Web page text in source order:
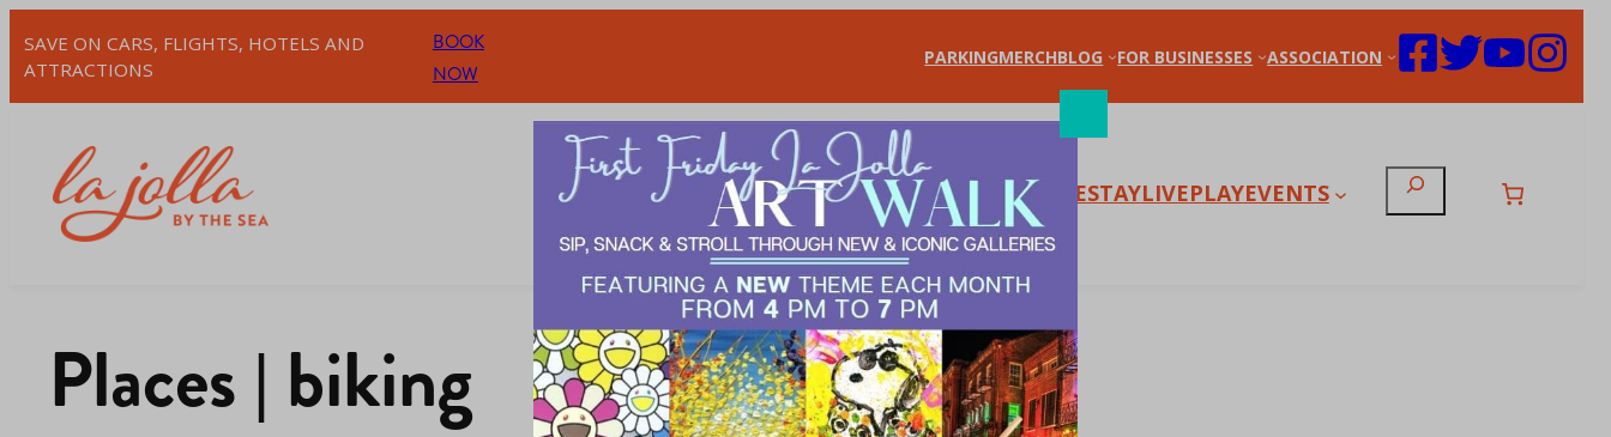
SAVE ON CARS, FLIGHTS, HOTELS AND
ATTRACTIONS
BOOK
NOW
PARKINGMERCHBLOG FOR BUSINESSES ASSOCIATION
SHOPDINESTAYLIVEPLAYEVENTS Search
Places | biking